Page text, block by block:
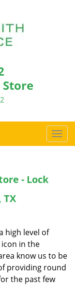
T
o
a
t
- Lock
TX
high level of
in the
know us to be
providing round
the past few